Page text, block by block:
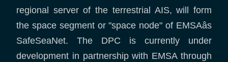
regional server of the terrestrial AIS, will form
the space segment or "space node" of EMSAâs
SafeSeaNet. The DPC is currently under
development in partnership with EMSA through